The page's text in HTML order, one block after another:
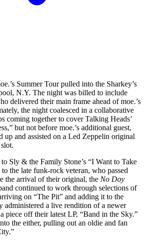
Summer Tour pulled into the Sharkey’s
N.Y. The night was billed to include
delivered their main frame ahead of moe.’s
the night coalesced in a collaborative
coming together to cover Talking Heads’
but not before moe.’s additional guest,
up and assisted on a Led Zeppelin original
to Sly & the Family Stone’s “I Want to Take
the late funk-rock veteran, who passed
the arrival of their original, the No Doy
continued to work through selections of
on “The Pit” and adding it to the
administered a live rendition of a newer
piece off their latest LP, “Band in the Sky.”
the either, pulling out an oldie and fan